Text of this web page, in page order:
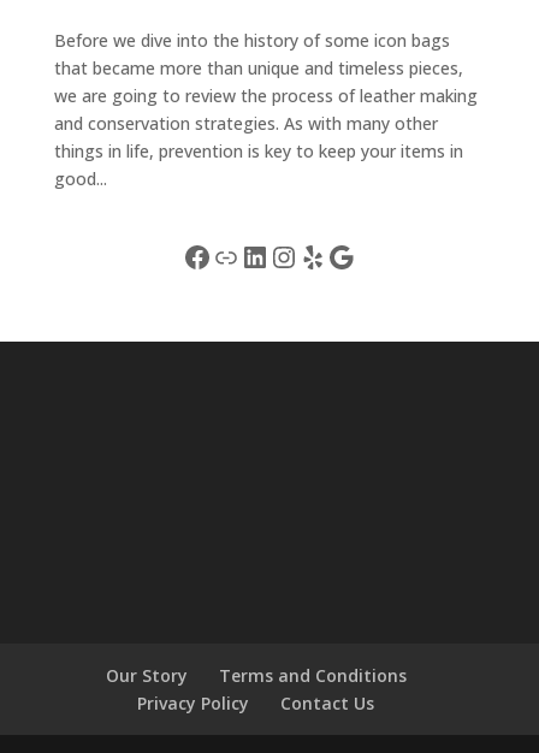
Before we dive into the history of some icon bags
that became more than unique and timeless pieces,
we are going to review the process of leather making
and conservation strategies. As with many other
things in life, prevention is key to keep your items in
good...
Facebook
LinkLinkedIn
Instagram
YelpGoogle
Our Story
Terms and Conditions
Privacy Policy
Contact Us